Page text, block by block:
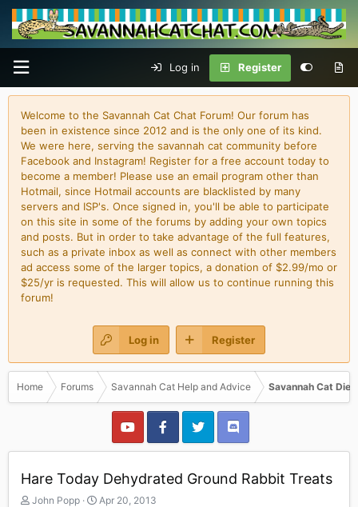
Log in Register
Welcome to the Savannah Cat Chat Forum! Our forum has
been in existence since 2012 and is the only one of its kind.
We were here, serving the savannah cat community before
Facebook and Instagram! Register for a free account today to
become a member! Please use an email program other than
Hotmail, since Hotmail accounts are blacklisted by many
servers and ISP's. Once signed in, you'll be able to participate
on this site in some of the forums by adding your own topics
and posts. But in order to take advantage of the full features,
such as a private inbox as well as connect with other members
ad access some of the larger topics, a donation of $2.99/mo or
$25/yr is requested. This will allow us to continue running this
forum!
Log in Register
Home Forums Savannah Cat Help and Advice Savannah Cat
Hare Today Dehydrated Ground Rabbit Treats
T
John Popp
S
Apr 20, 2013